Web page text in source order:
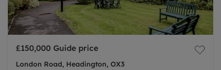
£150,000 Guide price
London Road, Headington, OX3